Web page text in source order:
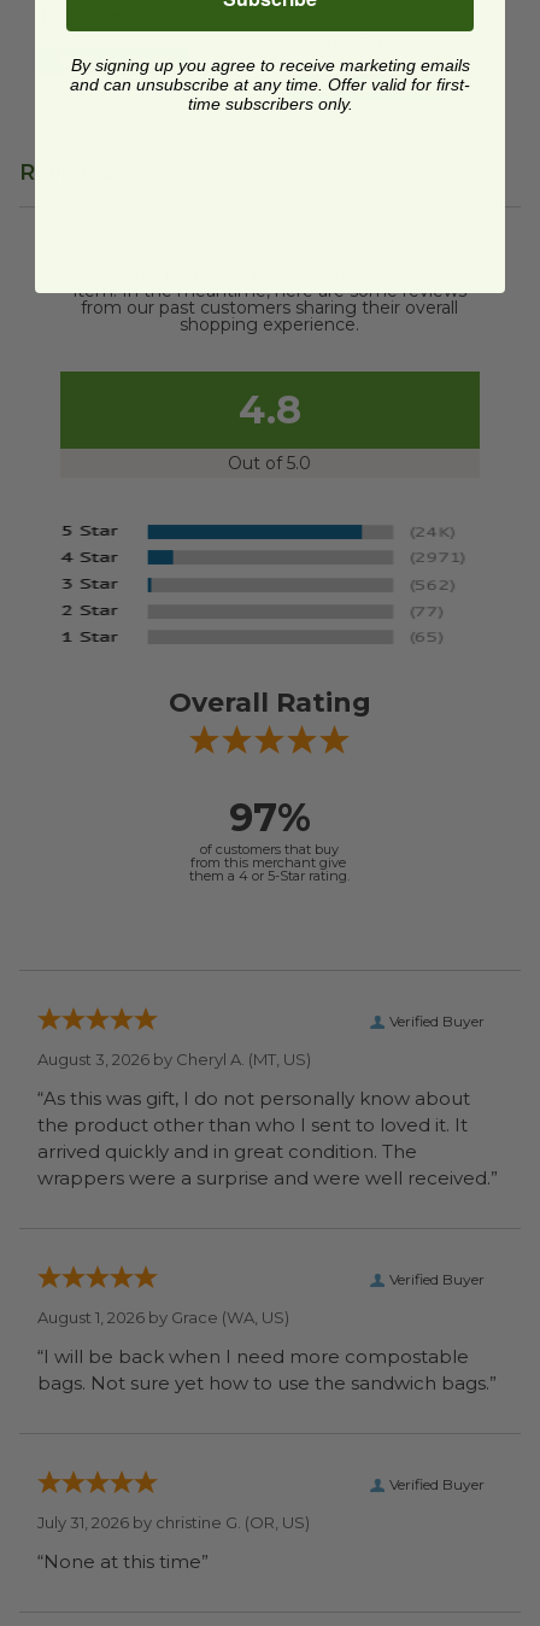
Quick Shop
TRUEARTHDT
Quick Shop
Reviews
item. In the meantime, here are some reviews
from our past customers sharing their overall
shopping experience.
4.8
Out of 5.0
Overall Rating
97%
of customers that buy
from this merchant give
them a 4 or 5-Star rating.
Verified Buyer
August 3, 2026 by Cheryl A. (MT, US)
“As this was gift, I do not personally know about
the product other than who I sent to loved it. It
arrived quickly and in great condition. The
wrappers were a surprise and were well received.”
Verified Buyer
August 1, 2026 by Grace (WA, US)
“I will be back when I need more compostable
bags. Not sure yet how to use the sandwich bags.”
Verified Buyer
July 31, 2026 by christine G. (OR, US)
“None at this time”
By signing up you agree to receive marketing emails
and can unsubscribe at any time. Offer valid for first-
time subscribers only.